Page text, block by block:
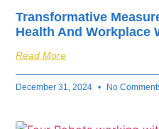
Transformative
Health And Workplace
Read More
December 31, 2024 No